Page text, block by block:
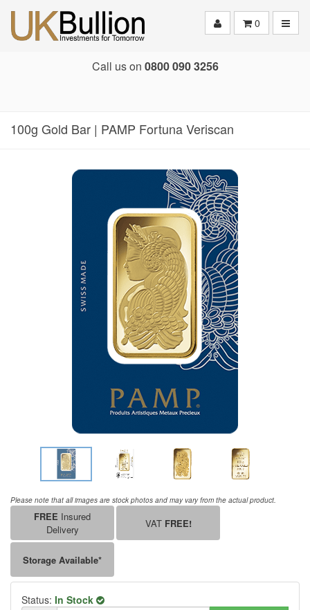
0
Call us on 0800 090 3256
100g Gold Bar | PAMP Fortuna Veriscan
Please note that all images are stock photos and may vary from the actual product.
FREE Insured
Delivery
VAT FREE!
Storage Available*
Status: In Stock